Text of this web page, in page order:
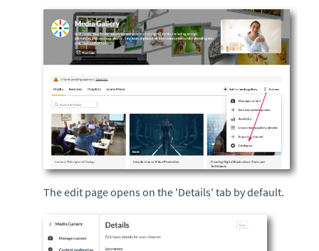
The edit page opens on the 'Details' tab by default.